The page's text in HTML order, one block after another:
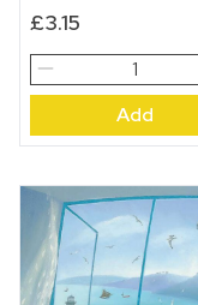
£3.15
Water
Daily
Add